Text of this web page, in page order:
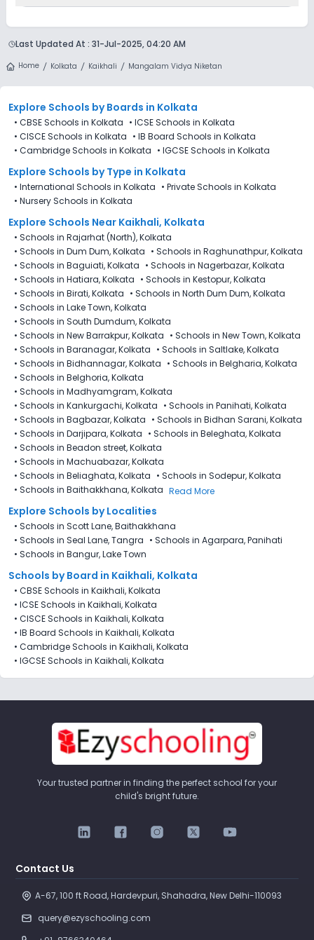
Kolkata. Parents can direct contact the school for
Last Updated At : 31-Jul-2025, 04:20 AM
Home Kolkata Kaikhali Mangalam Vidya Niketan
Explore Schools by Boards in Kolkata
• CBSE Schools in Kolkata • ICSE Schools in Kolkata
• CISCE Schools in Kolkata • IB Board Schools in Kolkata
• Cambridge Schools in Kolkata • IGCSE Schools in Kolkata
Explore Schools by Type in Kolkata
• International Schools in Kolkata • Private Schools in Kolkata
• Nursery Schools in Kolkata
Explore Schools Near Kaikhali, Kolkata
• Schools in Rajarhat (North), Kolkata
• Schools in Dum Dum, Kolkata • Schools in Raghunathpur, Kolkata
• Schools in Baguiati, Kolkata • Schools in Nagerbazar, Kolkata
• Schools in Hatiara, Kolkata • Schools in Kestopur, Kolkata
• Schools in Birati, Kolkata • Schools in North Dum Dum, Kolkata
• Schools in Lake Town, Kolkata
• Schools in South Dumdum, Kolkata
• Schools in New Barrakpur, Kolkata • Schools in New Town, Kolkata
• Schools in Baranagar, Kolkata • Schools in Saltlake, Kolkata
• Schools in Bidhannagar, Kolkata • Schools in Belgharia, Kolkata
• Schools in Belghoria, Kolkata
• Schools in Madhyamgram, Kolkata
• Schools in Kankurgachi, Kolkata • Schools in Panihati, Kolkata
• Schools in Bagbazar, Kolkata • Schools in Bidhan Sarani, Kolkata
• Schools in Darjipara, Kolkata • Schools in Beleghata, Kolkata
• Schools in Beadon street, Kolkata
• Schools in Machuabazar, Kolkata
• Schools in Beliaghata, Kolkata • Schools in Sodepur, Kolkata
• Schools in Baithakkhana, Kolkata Read More
Explore Schools by Localities
• Schools in Scott Lane, Baithakkhana
• Schools in Seal Lane, Tangra • Schools in Agarpara, Panihati
• Schools in Bangur, Lake Town
Schools by Board in Kaikhali, Kolkata
• CBSE Schools in Kaikhali, Kolkata
• ICSE Schools in Kaikhali, Kolkata
• CISCE Schools in Kaikhali, Kolkata
• IB Board Schools in Kaikhali, Kolkata
• Cambridge Schools in Kaikhali, Kolkata
• IGCSE Schools in Kaikhali, Kolkata
Your trusted partner in finding the perfect school for your
child's bright future.
Contact Us
A-67, 100 ft Road, Hardevpuri, Shahadra, New Delhi-110093
query@ezyschooling.com